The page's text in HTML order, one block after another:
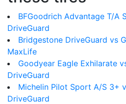
BFGoodrich Advantage T/A
DriveGuard
Bridgestone DriveGuard vs
MaxLife
Goodyear Eagle Exhilarate
DriveGuard
Michelin Pilot Sport A/S 3+
DriveGuard